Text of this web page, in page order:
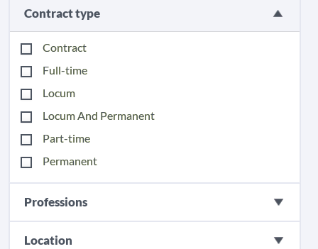
Contract type
Contract
Full-time
Locum
Locum And Permanent
Part-time
Permanent
Professions
Location